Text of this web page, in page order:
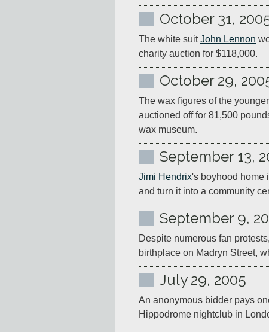
October 31,
The white suit John Lennon
charity auction for $118,000.
October 29,
The wax figures of the younger
auctioned off for 81,500
wax museum.
September 13,
Jimi Hendrix's boyhood home
and turn it into a community
September 9,
Despite numerous fan
birthplace on Madryn Street,
July 29, 2005
An anonymous bidder pays
Hippodrome nightclub in